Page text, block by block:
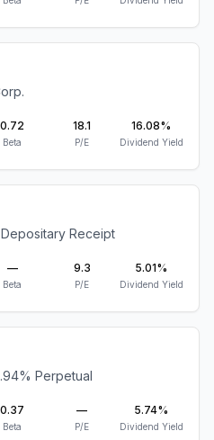
0.72
Beta
18.1
P/E
16.08%
Dividend Yield
Depositary Receipt
—
Beta
9.3
P/E
5.01%
Dividend Yield
Perpetual
0.37
Beta
—
P/E
5.74%
Dividend Yield